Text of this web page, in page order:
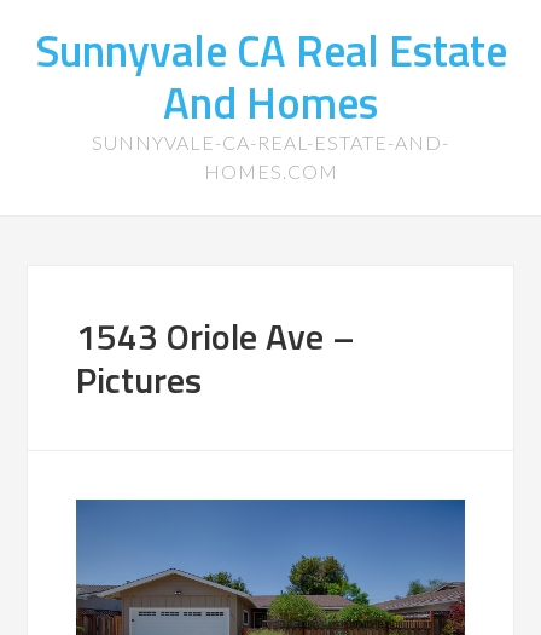
Sunnyvale CA Real Estate
And Homes
SUNNYVALE-CA-REAL-ESTATE-AND-
HOMES.COM
1543 Oriole Ave –
Pictures